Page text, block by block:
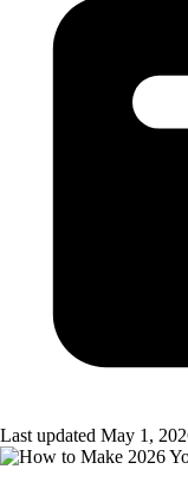
Last updated May 1,